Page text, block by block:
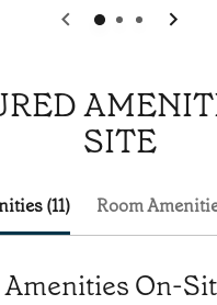
0 1 2
SITE
(11) Room
On-